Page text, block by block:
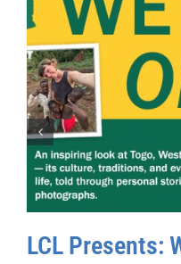
LCL Presents: